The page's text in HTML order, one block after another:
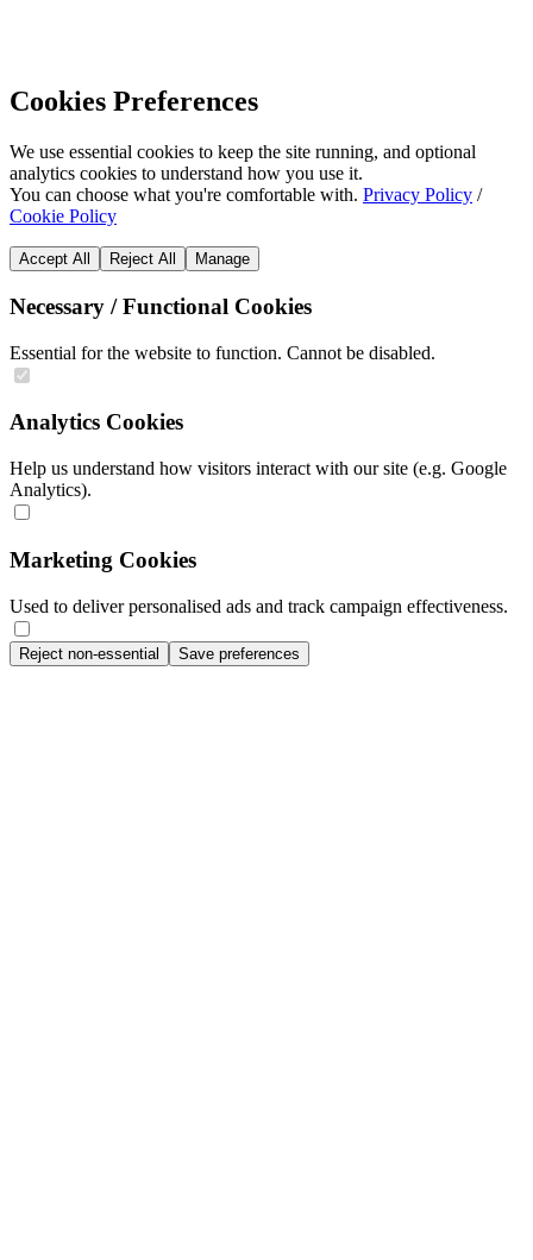
Cookies Preferences
We use essential cookies to keep the site running, and optional
analytics cookies to understand how you use it.
You can choose what you're comfortable with. Privacy Policy /
Cookie Policy
Accept All Reject All Manage
Necessary / Functional Cookies
Essential for the website to function. Cannot be disabled.
Analytics Cookies
Help us understand how visitors interact with our site (e.g. Google
Analytics).
Marketing Cookies
Used to deliver personalised ads and track campaign effectiveness.
Reject non-essential Save preferences